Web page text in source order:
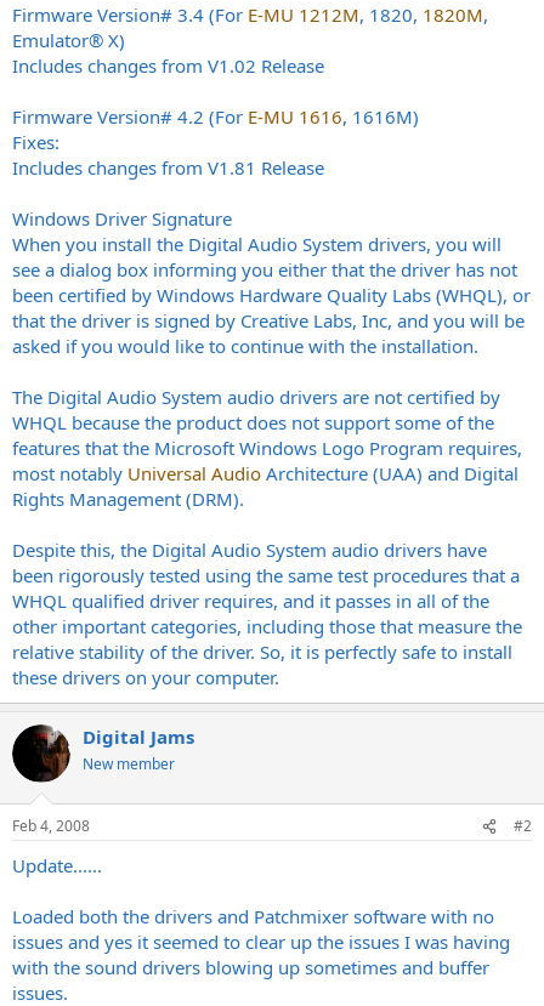
Firmware Version# 3.4 (For E-MU 1212M, 1820, 1820M,
Emulator® X)
Includes changes from V1.02 Release
Firmware Version# 4.2 (For E-MU 1616, 1616M)
Fixes:
Includes changes from V1.81 Release
Windows Driver Signature
When you install the Digital Audio System drivers, you will
see a dialog box informing you either that the driver has not
been certified by Windows Hardware Quality Labs (WHQL), or
that the driver is signed by Creative Labs, Inc, and you will be
asked if you would like to continue with the installation.
The Digital Audio System audio drivers are not certified by
WHQL because the product does not support some of the
features that the Microsoft Windows Logo Program requires,
most notably Universal Audio Architecture (UAA) and Digital
Rights Management (DRM).
Despite this, the Digital Audio System audio drivers have
been rigorously tested using the same test procedures that a
WHQL qualified driver requires, and it passes in all of the
other important categories, including those that measure the
relative stability of the driver. So, it is perfectly safe to install
these drivers on your computer.
Digital Jams
New member
Feb 4, 2008 #2
Update......
Loaded both the drivers and Patchmixer software with no
issues and yes it seemed to clear up the issues I was having
with the sound drivers blowing up sometimes and buffer
issues.